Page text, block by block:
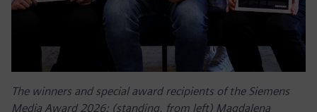
The winners and special award recipients of the Siemens
Media Award 2026: (standing, from left) Magdalena